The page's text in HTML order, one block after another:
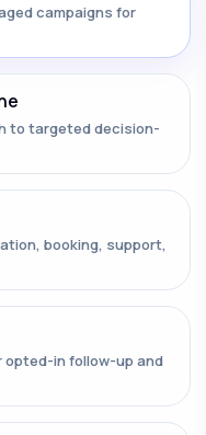
campaigns for
to targeted decision-
booking, support,
opted-in follow-up and